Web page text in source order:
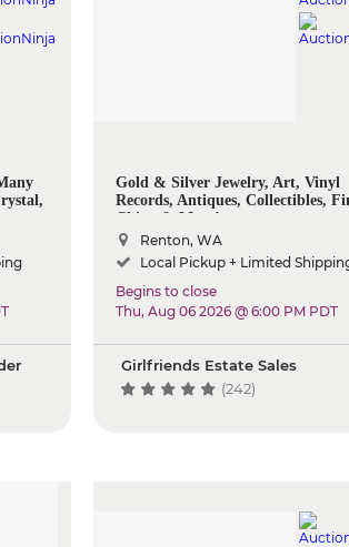
Gold & Silver Jewelry, Art, Vinyl
Records, Antiques, Collectibles,
China & More!
Renton, WA
Local Pickup + Limited
Begins to close
Thu, Aug 06 2026 @ 6:00 PM PDT
Girlfriends Estate Sales
(242)